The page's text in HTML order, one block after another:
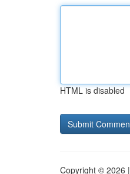
HTML is disabled
Copyright © 2026 |